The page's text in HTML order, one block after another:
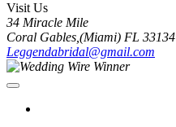
Visit Us
34 Miracle Mile
Coral Gables,(Miami) FL 33134
Leggendabridal@gmail.com